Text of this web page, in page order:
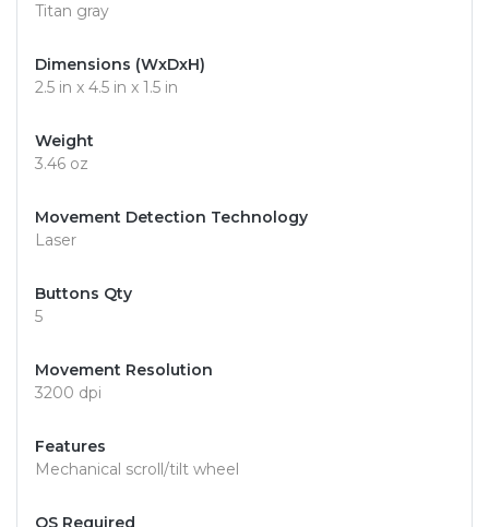
Titan gray
Dimensions (WxDxH)
2.5 in x 4.5 in x 1.5 in
Weight
3.46 oz
Movement Detection Technology
Laser
Buttons Qty
5
Movement Resolution
3200 dpi
Features
Mechanical scroll/tilt wheel
OS Required